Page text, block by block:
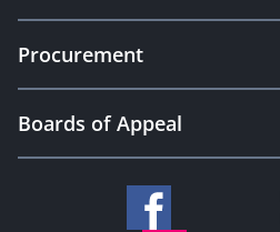
Procurement
Boards of Appeal